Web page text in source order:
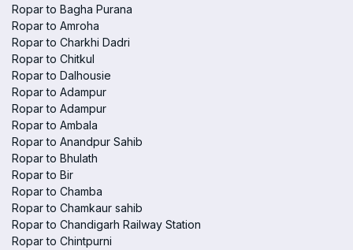
Ropar to Bagha Purana
Ropar to Amroha
Ropar to Charkhi Dadri
Ropar to Chitkul
Ropar to Dalhousie
Ropar to Adampur
Ropar to Adampur
Ropar to Ambala
Ropar to Anandpur Sahib
Ropar to Bhulath
Ropar to Bir
Ropar to Chamba
Ropar to Chamkaur sahib
Ropar to Chandigarh Railway Station
Ropar to Chintpurni